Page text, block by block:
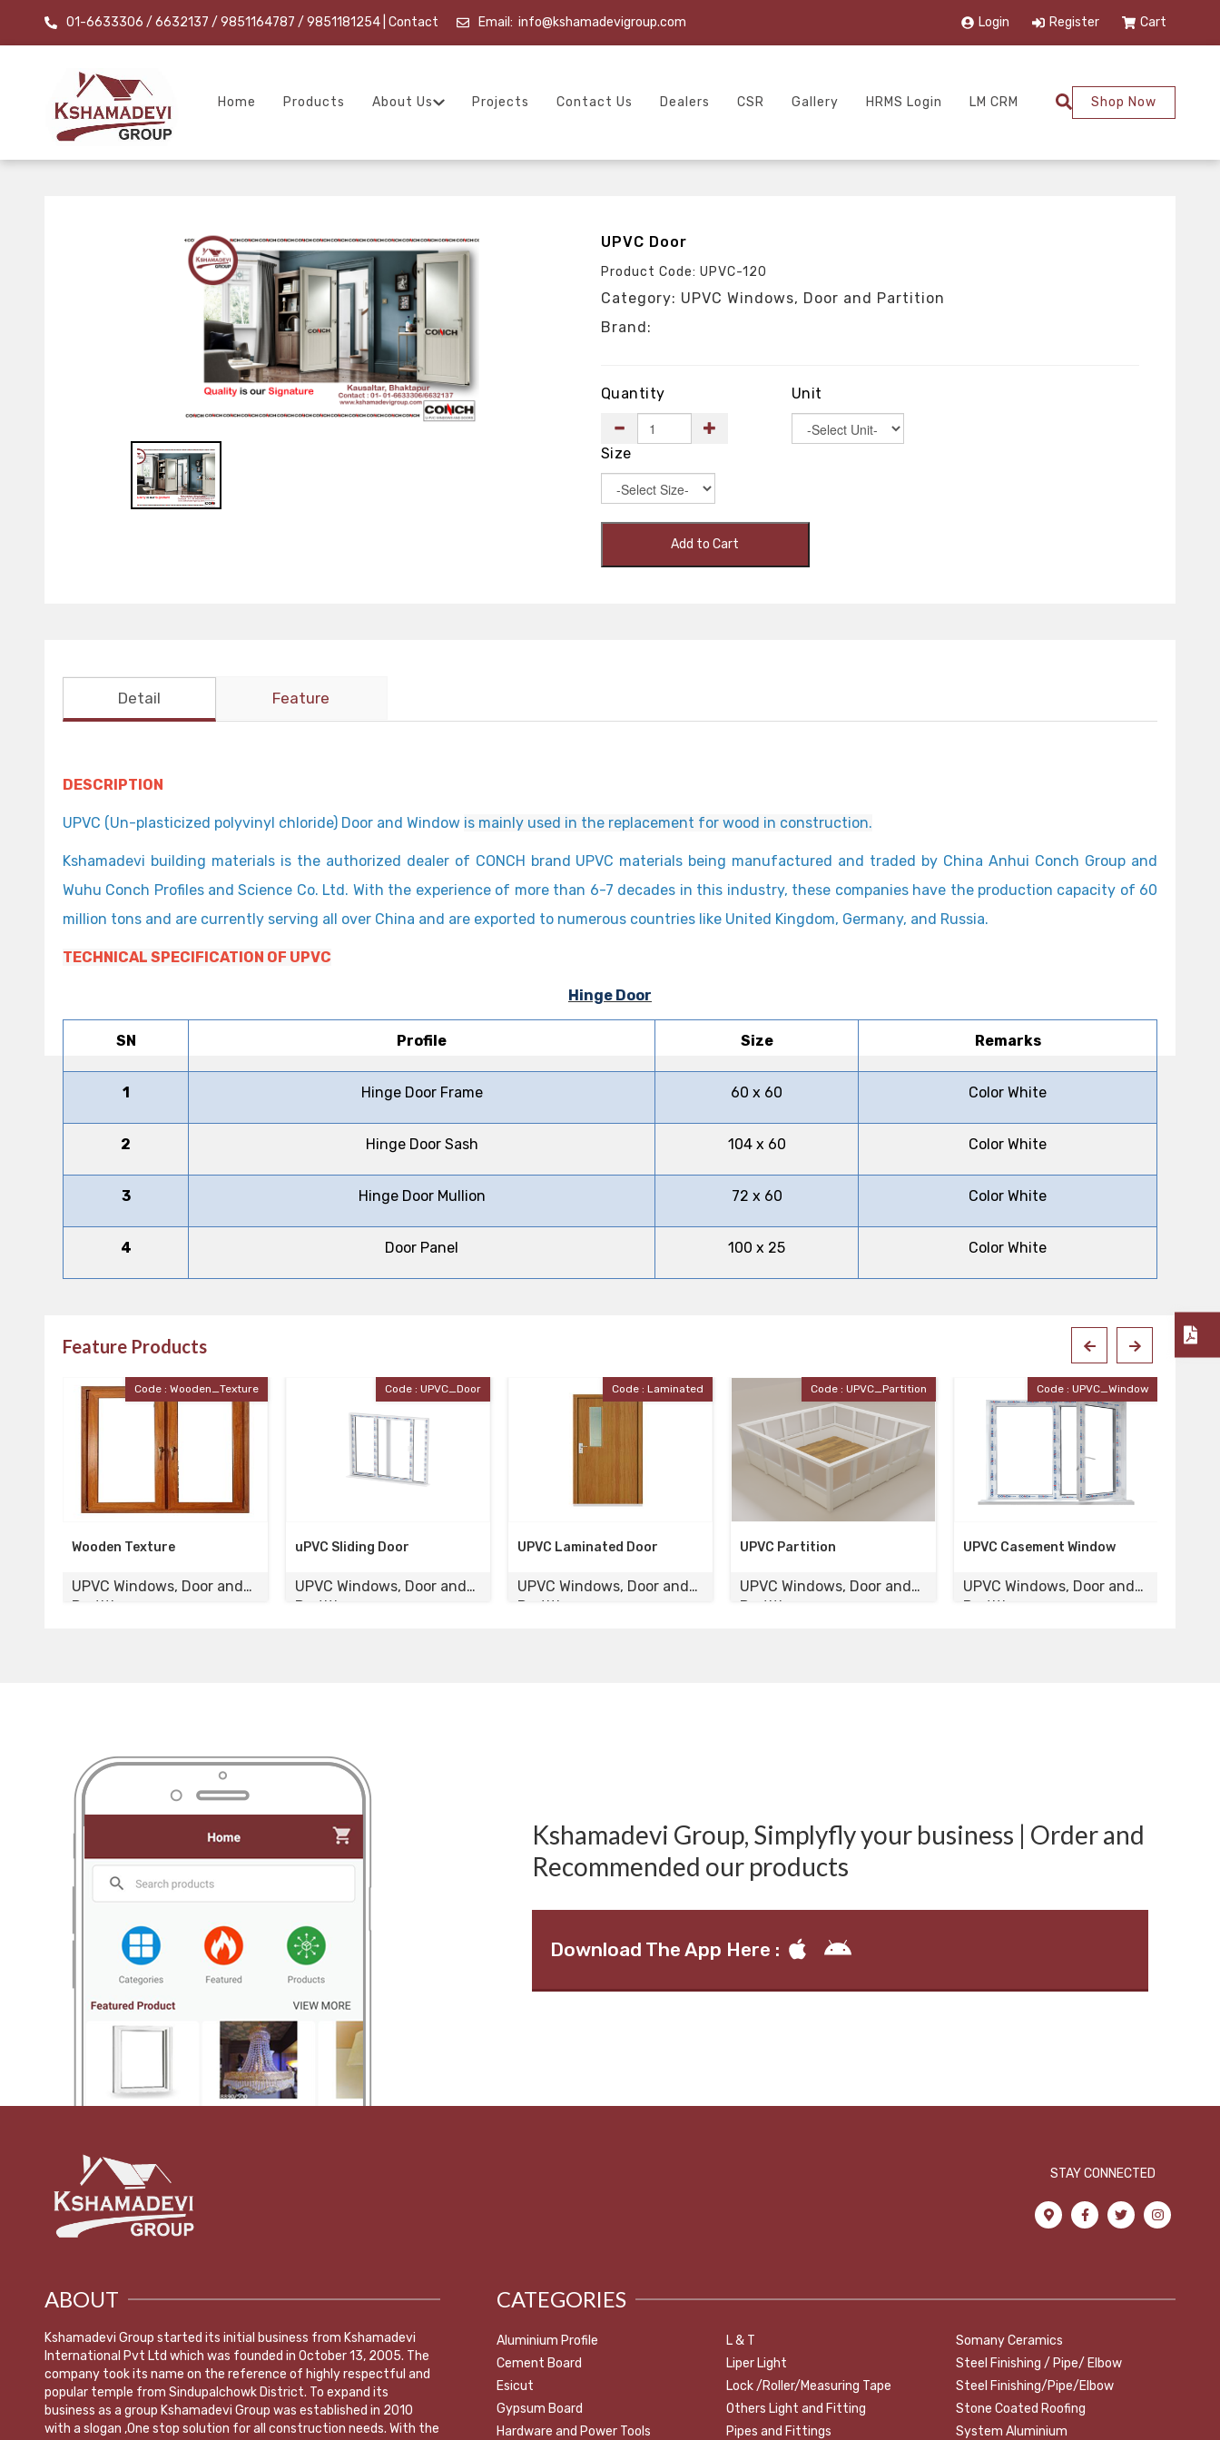
01-6633306 / 6632137 / 9851164787 / 9851181254| Contact Email: info@kshamadevigroup.com Login Register Cart
Home Products About Us Projects Contact Us Dealers CSR Gallery HRMS Login LM CRM Shop Now
UPVC Door
Product Code: UPVC-120
Category: UPVC Windows, Door and Partition
Brand:
Quantity Unit
Size
Add to Cart
Detail Feature
DESCRIPTION
UPVC (Un-plasticized polyvinyl chloride) Door and Window is mainly used in the replacement for wood in construction.
Kshamadevi building materials is the authorized dealer of CONCH brand UPVC materials being manufactured and traded by China Anhui Conch Group and
Wuhu Conch Profiles and Science Co. Ltd. With the experience of more than 6-7 decades in this industry, these companies have the production capacity of 60
million tons and are currently serving all over China and are exported to numerous countries like United Kingdom, Germany, and Russia.
TECHNICAL SPECIFICATION OF UPVC
Hinge Door
SN Profile Size Remarks
1 Hinge Door Frame 60 x 60 Color White
2 Hinge Door Sash 104 x 60 Color White
3 Hinge Door Mullion 72 x 60 Color White
4 Door Panel 100 x 25 Color White
Feature Products
Code : UPVC_Door
uPVC Sliding Door
UPVC Windows, Door and
Partition
Code : Laminated
UPVC Laminated Door
UPVC Windows, Door and
Partition
Code : UPVC_Partition
UPVC Partition
UPVC Windows, Door and
Partition
Code : UPVC_Window
UPVC Casement Window
UPVC Windows, Door and
Partition
Code : UPVC-120
UPVC Door
UPVC Windows, Door and
Partition
Kshamadevi Group, Simplyfly your business | Order and
Recommended our products
Download The App Here :
STAY CONNECTED
ABOUT
Kshamadevi Group started its initial business from Kshamadevi
International Pvt Ltd which was founded in October 13, 2005. The
company took its name on the reference of highly respectful and
popular temple from Sindupalchowk District. To expand its
business as a group Kshamadevi Group was established in 2010
with a slogan ,One stop solution for all construction needs. With the
CATEGORIES
Aluminium Profile
Cement Board
Esicut
Gypsum Board
Hardware and Power Tools
L & T
Liper Light
Lock /Roller/Measuring Tape
Others Light and Fitting
Pipes and Fittings
Somany Ceramics
Steel Finishing / Pipe/ Elbow
Steel Finishing/Pipe/Elbow
Stone Coated Roofing
System Aluminium